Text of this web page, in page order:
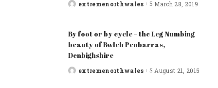
Postedextremenorthwales March 28, 2019
By foot or by cycle – the Leg Numbing
beauty of Bwlch Penbarras,
Denbighshire
Postedextremenorthwales August 21, 2015